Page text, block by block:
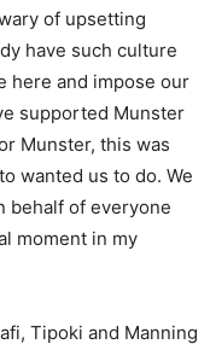
of upsetting
have such culture
here and impose our
supported Munster
Munster, this was
wanted us to do. We
behalf of everyone
moment in my
Tipoki and Manning